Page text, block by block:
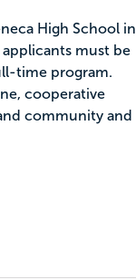
High School in
applicants must be
time program.
cooperative
community and